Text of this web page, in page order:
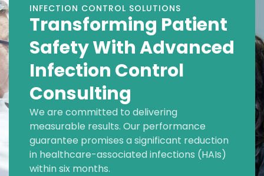
INFECTION CONTROL SOLUTIONS
Transforming Patient
Safety With Advanced
Infection Control
Consulting
We are committed to delivering
measurable results. Our performance
guarantee promises a significant reduction
in healthcare-associated infections (HAIs)
within six months.